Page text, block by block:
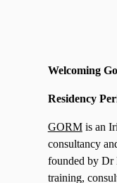
Welcoming
Residency
GORMis an
consultancy
founded by Dr
training,